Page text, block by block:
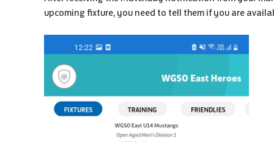
upcoming fixture, you need to tell them if you are